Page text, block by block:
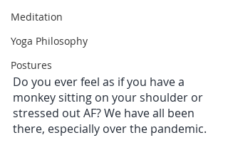
Meditation
Yoga Philosophy
Postures
Do you ever feel as if you have a
monkey sitting on your shoulder or
stressed out AF? We have all been
there, especially over the pandemic.